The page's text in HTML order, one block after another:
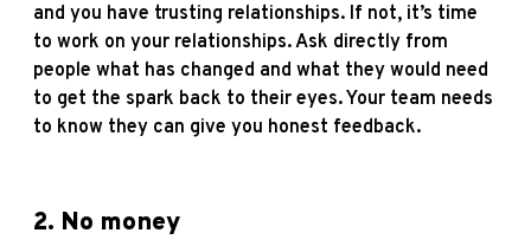
and you have trusting relationships. If not, it’s time
to work on your relationships. Ask directly from
people what has changed and what they would need
to get the spark back to their eyes. Your team needs
to know they can give you honest feedback.
2. No money